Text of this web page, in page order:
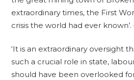
extraordinary times, the First
crisis the world had ever
‘It is an extraordinary oversight
such a crucial role in state,
should have been overlooked